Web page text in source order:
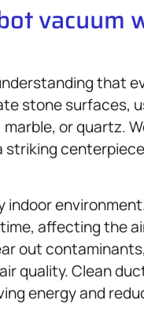
vacuum
that
stone surfaces,
or quartz.
striking
indoor
affecting the
out contaminants,
quality. Clean
energy and